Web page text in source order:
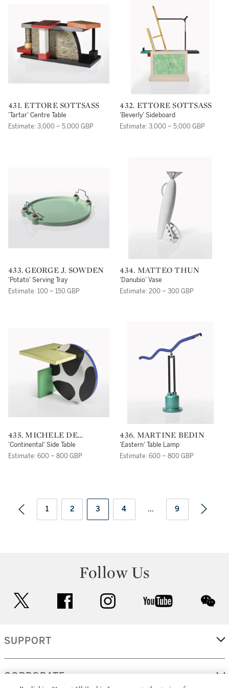
431. ETTORE SOTTSASS
'Tartar' Centre Table
Estimate: 3,000 – 5,000 GBP
432. ETTORE SOTTSASS
'Beverly' Sideboard
Estimate: 3,000 – 5,000 GBP
433. GEORGE J. SOWDEN
'Potato' Serving Tray
Estimate: 100 – 150 GBP
434. MATTEO THUN
'Danubio' Vase
Estimate: 200 – 300 GBP
435. MICHELE DE
LUCCHI
'Continental' Side Table
Estimate: 600 – 800 GBP
436. MARTINE BEDIN
'Eastern' Table Lamp
Estimate: 600 – 800 GBP
1 2 3 4 ... 9
Follow Us
facebook instagram youtube
SUPPORT
CORPORATE